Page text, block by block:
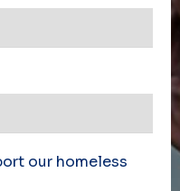
our homeless